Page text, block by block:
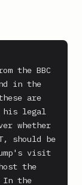
the BBC
in the
are
his legal
whether
should be
visit
the
In the